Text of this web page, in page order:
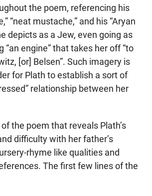
the poem, referencing his
“neat mustache,” and his “Aryan
depicts as a Jew, even going as
“an engine” that takes her off “to
[or] Belsen”. Such imagery is
for Plath to establish a sort of
relationship between her
the poem that reveals Plath’s
difficulty with her father’s
rhyme like qualities and
The first few lines of the